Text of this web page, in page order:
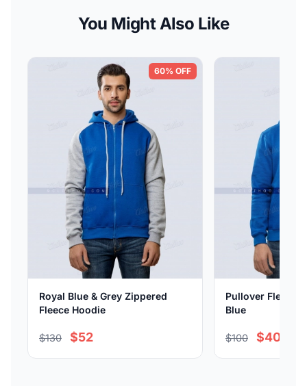
You Might Also Like
60% OFF
Royal Blue & Grey Zippered
Fleece Hoodie
$130 $52
Pullover Fleece
Blue
$100 $40